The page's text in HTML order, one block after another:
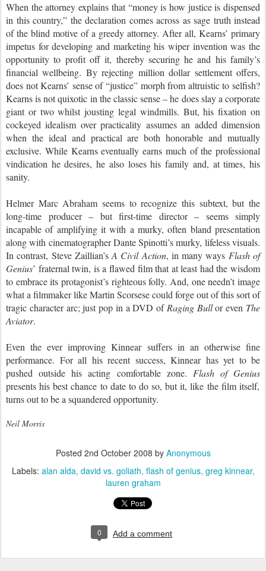
When the attorney explains that “money is how justice is dispensed
in this country,” the declaration comes across as sage truth instead
of the blind motive of a greedy attorney. After all, Kearns’ primary
impetus for developing and marketing his wiper invention was the
opportunity to profit off it, thereby securing he and his family’s
financial wellbeing. By rejecting million dollar settlement offers,
does not Kearns’ sense of “justice” morph from altruistic to selfish?
Kearns is not quixotic in the classic sense – he does slay a corporate
giant or two whilst jousting legal windmills. But, his fixation on
cockeyed idealism over practicality assumes an added dimension
when the ideal and practical are both honorable and mutually
exclusive. While Kearns eventually earns much of the professional
vindication he desires, he also loses his family and, at times, his
sanity.
Helmer Marc Abraham seems to recognize this subtext, but the
long-time producer – but first-time director – seems simply
incapable of amplifying it with a murky, often bland presentation
along with cinematographer Dante Spinotti’s murky, lifeless visuals.
In contrast, Steve Zaillian’sA Civil Action, in many ways Flash of
Genius’ fraternal twin, is a flawed film that at least had the wisdom
to embrace its protagonist’s righteous folly. And, one needn’t image
what a filmmaker like Martin Scorsese could forge out of this sort of
tragic character arc; just pop in a DVD of Raging Bullor even The
Aviator.
Even the ever improving Kinnear suffers in an otherwise fine
performance. For all his recent success, Kinnear has yet to be
pushed outside his acting comfortable zone. Flash of Genius
presents his best chance to date to do so, but it, like the film itself,
turns out to be a squandered opportunity.
Neil Morris
Posted 2nd October 2008 by Anonymous
Labels: alan alda david vs. goliath flash of genius greg kinnear
lauren graham
0 Add a comment